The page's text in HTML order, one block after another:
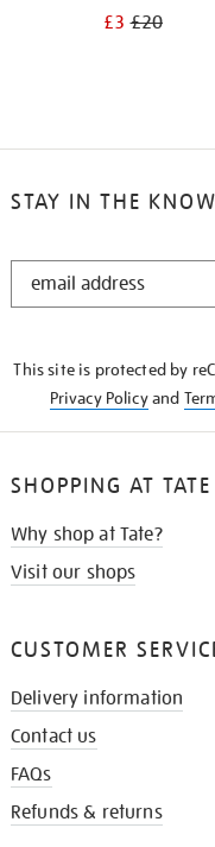
£3£20
STAY IN THE KNOW
STAY
This site is protected by
Privacy Policyand
SHOPPING AT TATE
Why shop at Tate?
Visit our shops
CUSTOMER
Delivery information
Contact us
FAQs
Refunds & returns